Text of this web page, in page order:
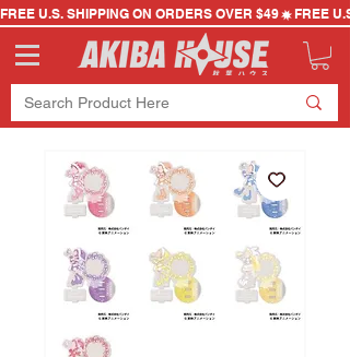
FREE U.S. SHIPPING ON ORDERS OVER $49